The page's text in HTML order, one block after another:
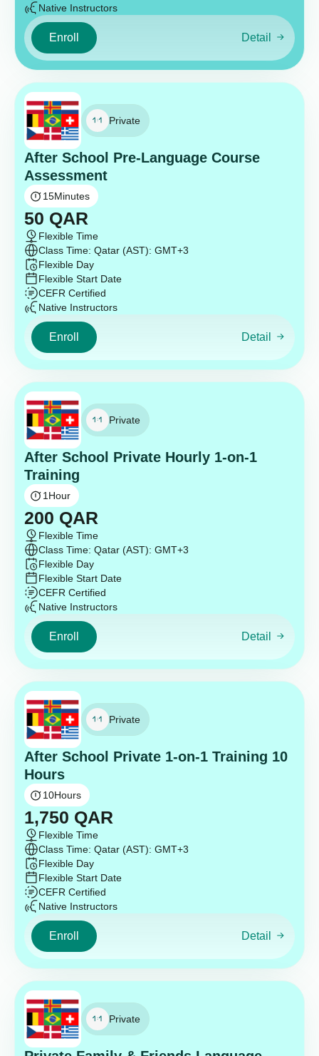
Native Instructors
Enroll Detail
Private
After School Pre-Language Course
Assessment
15Minutes
50 QAR
Flexible Time
Class Time: Qatar (AST): GMT+3
Flexible Day
Flexible Start Date
CEFR Certified
Native Instructors
Enroll Detail
Private
After School Private Hourly 1-on-1
Training
1 Hour
200 QAR
Flexible Time
Class Time: Qatar (AST): GMT+3
Flexible Day
Flexible Start Date
CEFR Certified
Native Instructors
Enroll Detail
Private
After School Private 1-on-1 Training 10
Hours
10Hours
1,750 QAR
Flexible Time
Class Time: Qatar (AST): GMT+3
Flexible Day
Flexible Start Date
CEFR Certified
Native Instructors
Enroll Detail
Private